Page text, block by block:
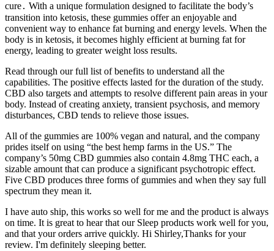
cure․ With a unique formulation designed to facilitate the body’s
transition into ketosis, these gummies offer an enjoyable and
convenient way to enhance fat burning and energy levels. When the
body is in ketosis, it becomes highly efficient at burning fat for
energy, leading to greater weight loss results.
Read through our full list of benefits to understand all the
capabilities. The positive effects lasted for the duration of the study.
CBD also targets and attempts to resolve different pain areas in your
body. Instead of creating anxiety, transient psychosis, and memory
disturbances, CBD tends to relieve those issues.
All of the gummies are 100% vegan and natural, and the company
prides itself on using “the best hemp farms in the US.” The
company’s 50mg CBD gummies also contain 4.8mg THC each, a
sizable amount that can produce a significant psychotropic effect.
Five CBD produces three forms of gummies and when they say full
spectrum they mean it.
I have auto ship, this works so well for me and the product is always
on time. It is great to hear that our Sleep products work well for you,
and that your orders arrive quickly. Hi Shirley,Thanks for your
review. I'm definitely sleeping better.